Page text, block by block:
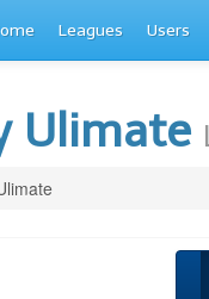
Leagues Users
Ulimate